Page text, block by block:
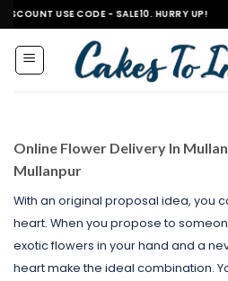
Skip
to
content
CODE - SALE10. HURRY UP! | 🚀
Online Flower Delivery In
Mullanpur
With an original proposal idea, you
heart. When you propose to
exotic flowers in your hand and a
heart make the ideal combination.